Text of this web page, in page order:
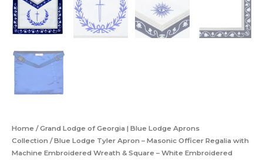
Home /Grand Lodge of Georgia | Blue Lodge Aprons
Collection / Blue Lodge Tyler Apron – Masonic Officer Regalia with
Machine Embroidered Wreath & Square – White Embroidered